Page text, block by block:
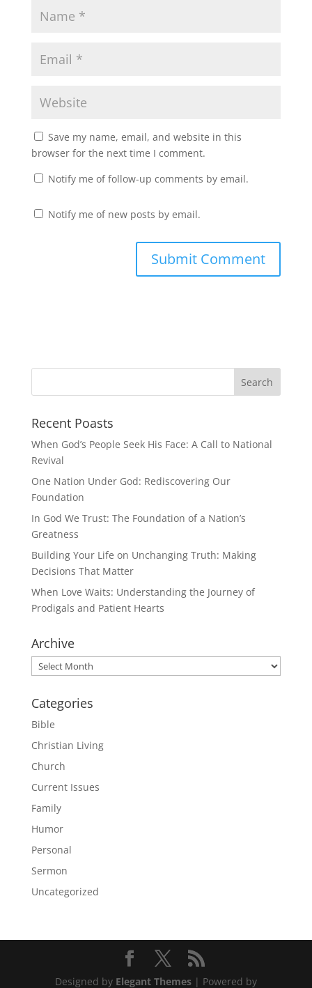
Save my name, email, and website in this
browser for the next time I comment.
Notify me of follow-up comments by email.
Notify me of new posts by email.
Recent Poasts
When God’s People Seek His Face: A Call to National
Revival
One Nation Under God: Rediscovering Our
Foundation
In God We Trust: The Foundation of a Nation’s
Greatness
Building Your Life on Unchanging Truth: Making
Decisions That Matter
When Love Waits: Understanding the Journey of
Prodigals and Patient Hearts
Archive
Archive
Categories
Bible
Christian Living
Church
Current Issues
Family
Humor
Personal
Sermon
Uncategorized
Designed by Elegant Themes| Powered by